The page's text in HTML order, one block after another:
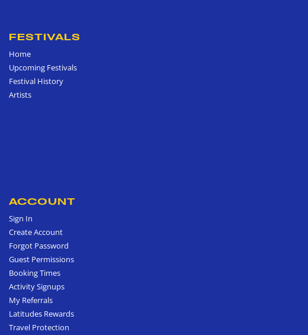
FESTIVALS
Home
Upcoming Festivals
Festival History
Artists
ACCOUNT
Sign In
Create Account
Forgot Password
Guest Permissions
Booking Times
Activity Signups
My Referrals
Latitudes Rewards
Travel Protection